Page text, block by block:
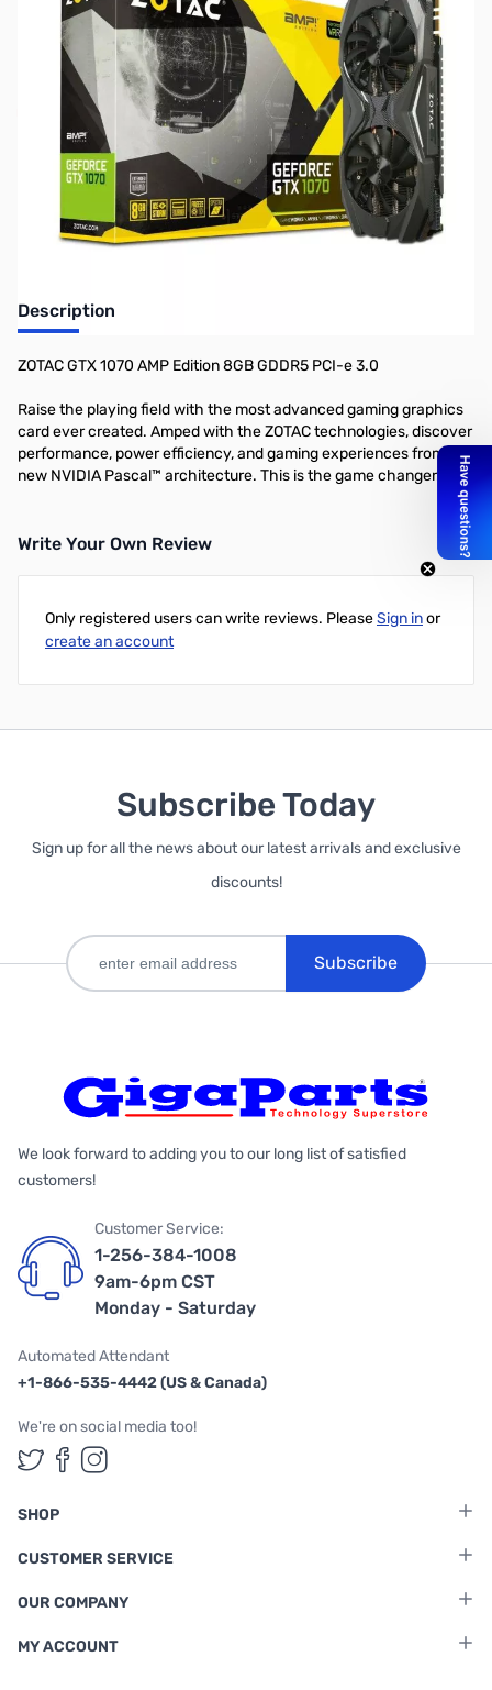
Availability:
Out of stock
No Longer Available - Please see our other
NVIDIA GTX and RTX Series GPUs
Description
ZOTAC GTX 1070 AMP Edition 8GB GDDR5 PCI-e 3.0
Raise the playing field with the most advanced gaming graphics
card ever created. Amped with the ZOTAC technologies, discover
performance, power efficiency, and gaming experiences from the
new NVIDIA Pascal™ architecture. This is the game changer.
Write Your Own Review
Only registered users can write reviews. PleaseSign inor
create an account
Subscribe Today
Sign up for all the news about our latest arrivals and exclusive
discounts!
Subscribe
We look forward to adding you to our long list of satisfied
customers!
Customer Service:
1-256-384-1008
9am-6pm CST
Monday - Saturday
Automated Attendant
+1-866-535-4442 (US & Canada)
We're on social media too!
Follow us on Twitter
Follow us on Facebook
Follow us on Instagram
SHOP
CUSTOMER SERVICE
OUR COMPANY
MY ACCOUNT